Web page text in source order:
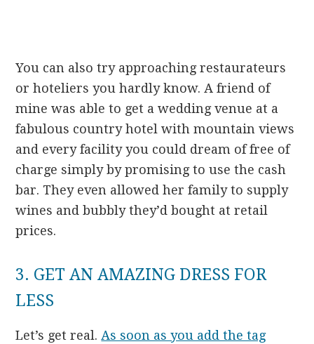
You can also try approaching restaurateurs
or hoteliers you hardly know. A friend of
mine was able to get a wedding venue at a
fabulous country hotel with mountain views
and every facility you could dream of free of
charge simply by promising to use the cash
bar. They even allowed her family to supply
wines and bubbly they’d bought at retail
prices.
3. GET AN AMAZING DRESS FOR
LESS
Let’s get real. As soon as you add the tag